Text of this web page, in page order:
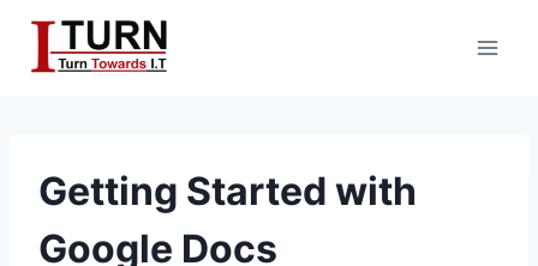
Skip
content
Getting Started with
Google Docs